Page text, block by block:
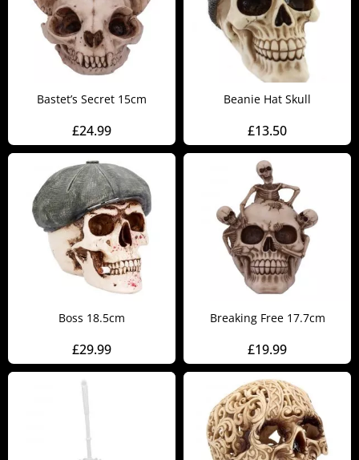
Bastet’s Secret 15cm
£24.99
Beanie Hat Skull
£13.50
Boss 18.5cm
£29.99
Breaking Free 17.7cm
£19.99